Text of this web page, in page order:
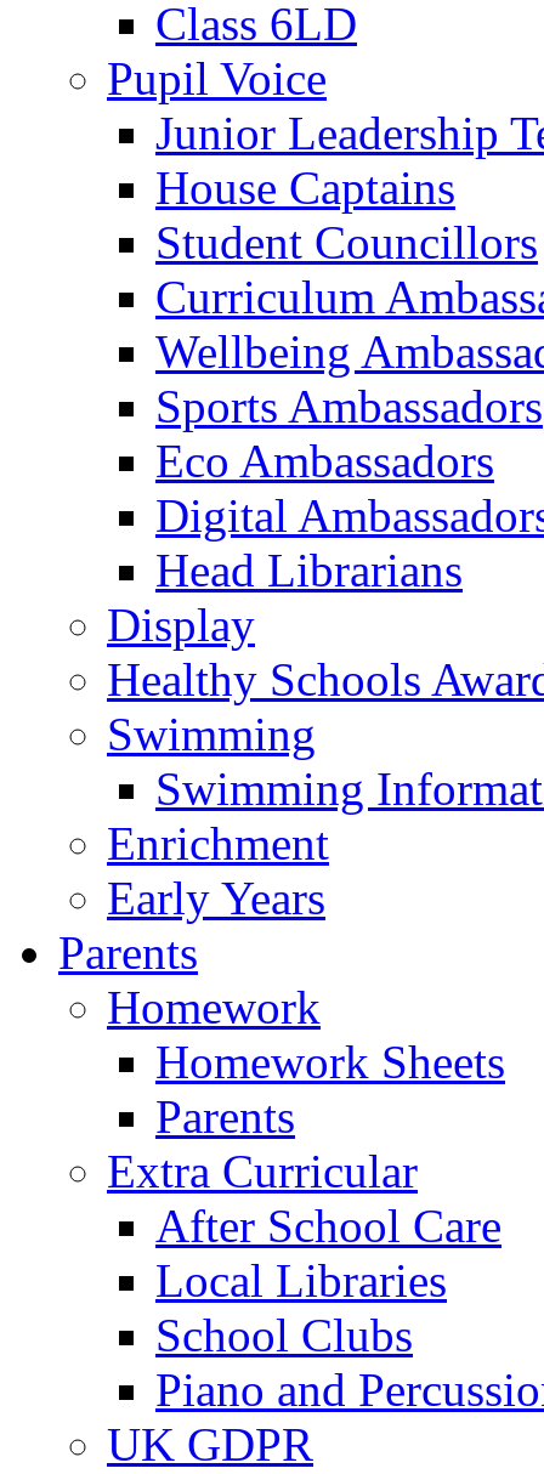
Class 6LD
Pupil Voice
Junior Leadership
House Captains
Student Councillors
Curriculum
Wellbeing
Sports Ambassadors
Eco Ambassadors
Digital
Head Librarians
Display
Healthy Schools
Swimming
Swimming
Enrichment
Early Years
Parents
Homework
Homework Sheets
Parents
Extra Curricular
After School Care
Local Libraries
School Clubs
Piano and
UK GDPR